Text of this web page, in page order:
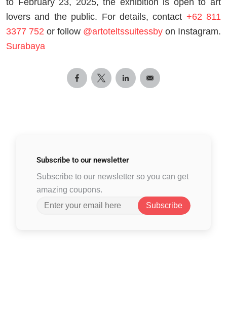
lovers and the public. For details, contact +62 811
3377 752 or follow @artoteltssuitessby on Instagram.
Surabaya
Subscribe to our newsletter
Subscribe to our newsletter so you can get
amazing coupons.
Subscribe